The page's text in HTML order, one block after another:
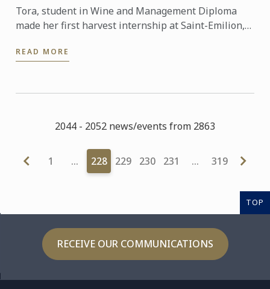
Tora, student in Wine and Management Diploma
made her first harvest internship at Saint-Emilion,
share it ...
READ MORE
2044 - 2052 news/events from 2863
1 … 228 229 230 231 … 319
TOP
RECEIVE OUR COMMUNICATIONS